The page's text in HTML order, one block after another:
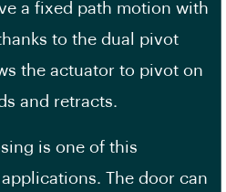
a fixed path motion with
to the dual pivot
the actuator to pivot on
and retracts.
is one of this
The door can